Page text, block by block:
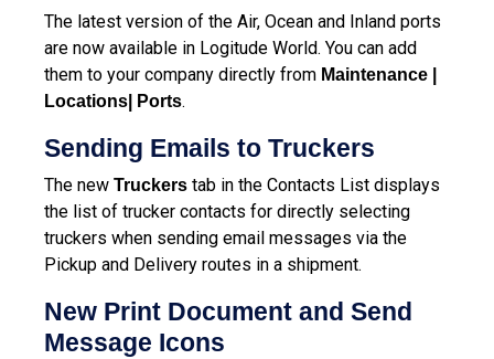
The latest version of the Air, Ocean and Inland ports
are now available in Logitude World. You can add
them to your company directly from Maintenance |
Locations| Ports.
Sending Emails to Truckers
The new Truckers tab in the Contacts List displays
the list of trucker contacts for directly selecting
truckers when sending email messages via the
Pickup and Delivery routes in a shipment.
New Print Document and Send
Message Icons